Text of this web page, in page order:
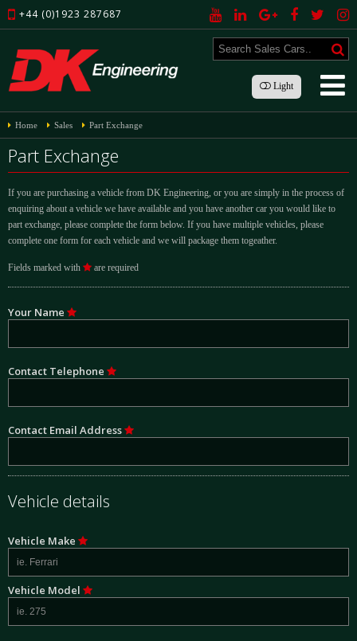
+44 (0)1923 287687
Light
Home Sales Part Exchange
Part Exchange
If you are purchasing a vehicle from DK Engineering, or you are simply in the process of
enquiring about a vehicle we have available and you have another car you would like to
part exchange, please complete the form below. If you have multiple vehicles, please
complete one form for each vehicle and we will package them togeather.
Fields marked with are required
Your Name
Contact Telephone
Contact Email Address
Vehicle details
Vehicle Make
Vehicle Model